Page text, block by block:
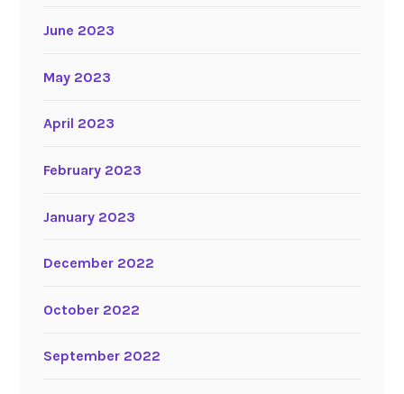
June 2023
May 2023
April 2023
February 2023
January 2023
December 2022
October 2022
September 2022